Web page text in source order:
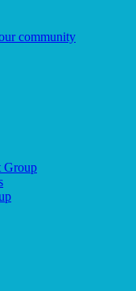
community
Group